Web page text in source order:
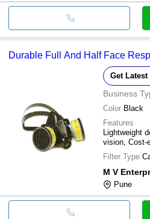
Durable Full And Half Face
Get Latest
Business
Color Black
Features
Lightweight
vision, Cost-
Filter Type
M V
Pune